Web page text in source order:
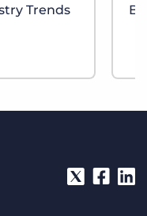
Trends